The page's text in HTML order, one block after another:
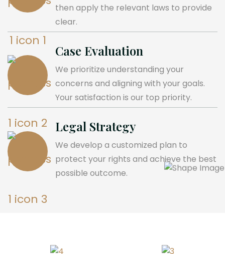
then apply the relevant laws to provide
clear.
Case Evaluation
We prioritize understanding your
concerns and aligning with your goals.
Your satisfaction is our top priority.
Legal Strategy
We develop a customized plan to
protect your rights and achieve the best
possible outcome.